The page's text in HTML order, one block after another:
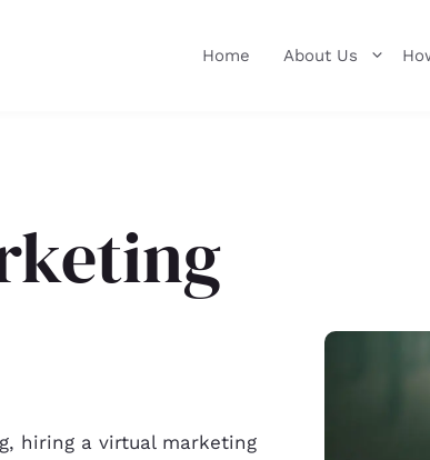
Home About Us
hiring a virtual marketing